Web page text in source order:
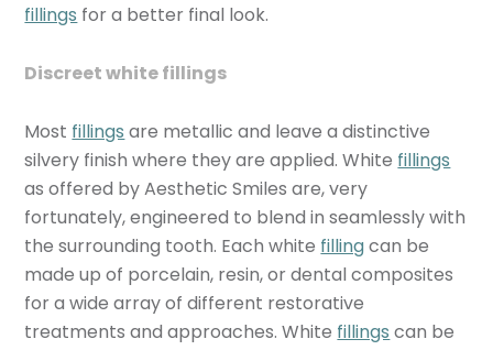
fillings for a better final look.
Discreet white fillings
Most fillings are metallic and leave a distinctive
silvery finish where they are applied. White fillings
as offered by Aesthetic Smiles are, very
fortunately, engineered to blend in seamlessly with
the surrounding tooth. Each white fillingcan be
made up of porcelain, resin, or dental composites
for a wide array of different restorative
treatments and approaches. White fillings can be